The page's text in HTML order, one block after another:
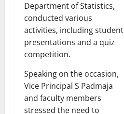
Department of Statistics,
conducted various
activities, including student
presentations and a quiz
competition.
Speaking on the occasion,
Vice Principal S Padmaja
and faculty members
stressed the need to